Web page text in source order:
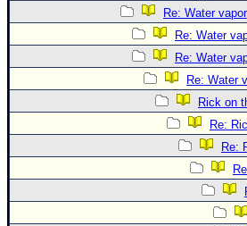
Re: Water vapor
Re: Water
Re: Water
Re: Water
Rick on
Re:
Re: